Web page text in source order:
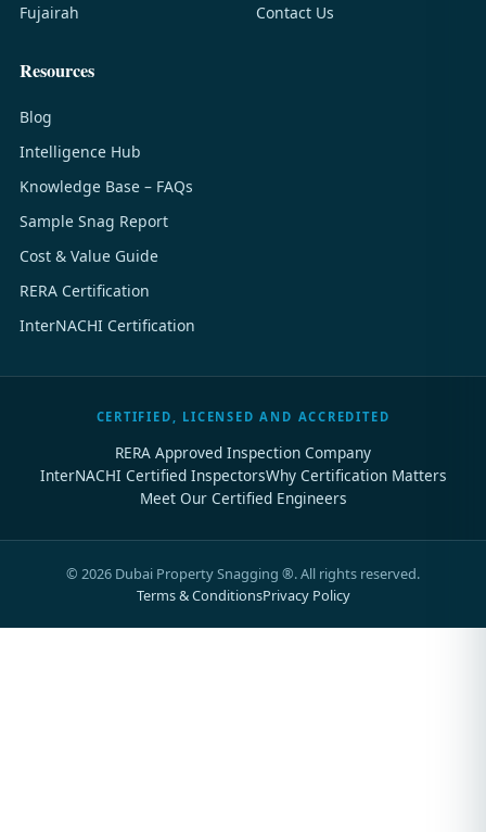
Fujairah
Contact Us
Resources
Blog
Intelligence Hub
Knowledge Base – FAQs
Sample Snag Report
Cost & Value Guide
RERA Certification
InterNACHI Certification
CERTIFIED, LICENSED AND ACCREDITED
RERA Approved Inspection Company
InterNACHI Certified InspectorsWhy Certification Matters
Meet Our Certified Engineers
© 2026 Dubai Property Snagging ®. All rights reserved.
Terms & ConditionsPrivacy Policy